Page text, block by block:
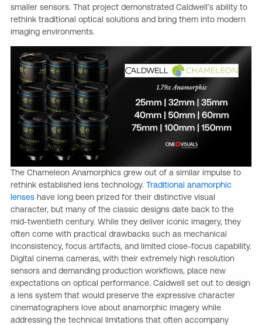
smaller sensors. That project demonstrated Caldwell’s ability to
rethink traditional optical solutions and bring them into modern
imaging environments.
The Chameleon Anamorphics grew out of a similar impulse to
rethink established lens technology. Traditional anamorphic
lenses have long been prized for their distinctive visual
character, but many of the classic designs date back to the
mid-twentieth century. While they deliver iconic imagery, they
often come with practical drawbacks such as mechanical
inconsistency, focus artifacts, and limited close-focus capability.
Digital cinema cameras, with their extremely high resolution
sensors and demanding production workflows, place new
expectations on optical performance. Caldwell set out to design
a lens system that would preserve the expressive character
cinematographers love about anamorphic imagery while
addressing the technical limitations that often accompany